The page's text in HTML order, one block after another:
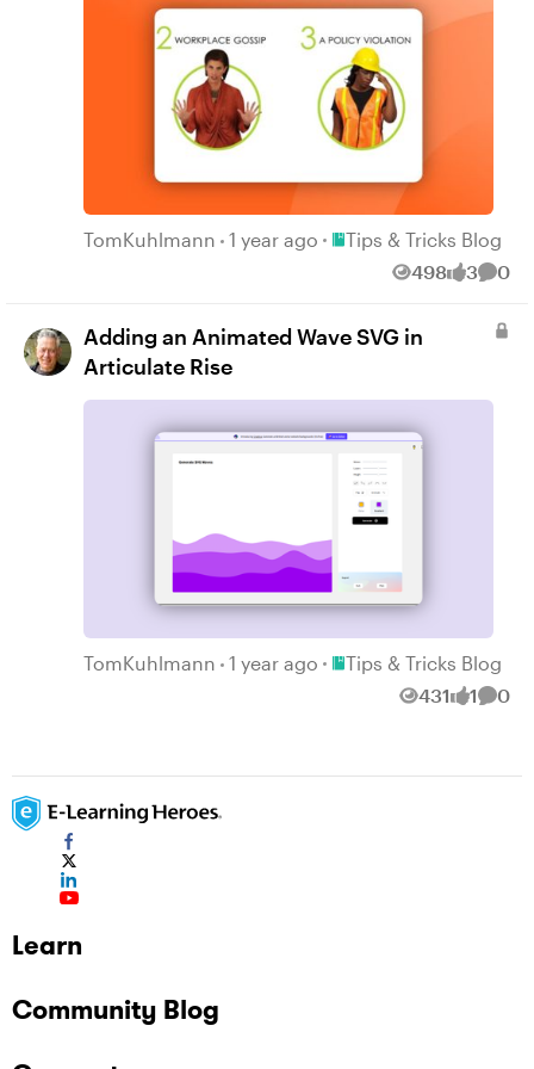
TomKuhlmann 1 year ago Place Tips & Tricks Blog
Tips & Tricks Blog
498
Views 3
likes 0
Adding an Animated Wave SVG in
Articulate Rise
TomKuhlmann 1 year ago Place Tips & Tricks Blog
Tips & Tricks Blog
431
Views 1
like 0
Learn
Community Blog